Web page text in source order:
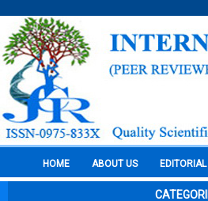
HOME ABOUT US